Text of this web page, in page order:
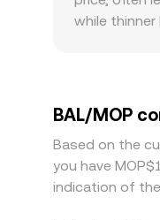
while
BAL/MOP
chain
BAL/MOP
Based on the
you have
indication of